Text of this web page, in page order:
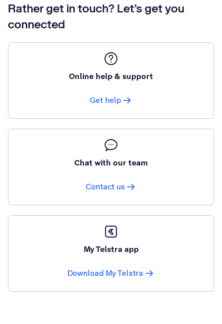
Rather get in touch? Let’s get you
connected
Online help & support
Get help
Chat with our team
Contact us
My Telstra app
Download My Telstra